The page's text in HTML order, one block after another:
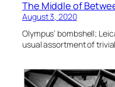
The Middle of
August 3, 2020
Olympus’ bombshell;
usual assortment of trivial